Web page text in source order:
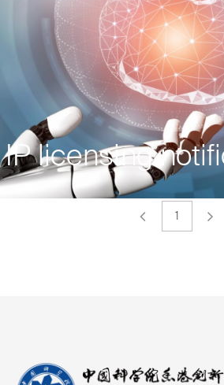
IP licensing
1